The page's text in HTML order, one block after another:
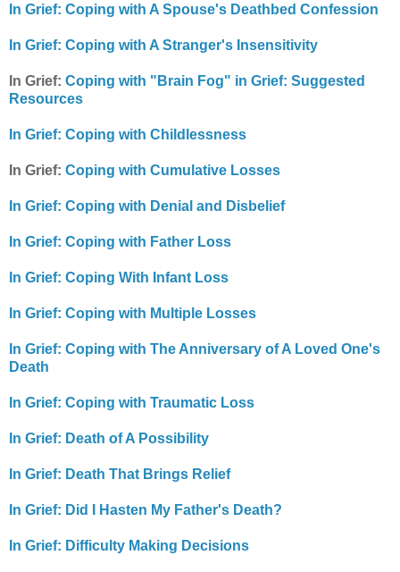
In Grief: Coping with A Spouse's Deathbed Confession
In Grief: Coping with A Stranger's Insensitivity
In Grief: Coping with "Brain Fog" in Grief: Suggested
Resources
In Grief: Coping with Childlessness
In Grief: Coping with Cumulative Losses
In Grief: Coping with Denial and Disbelief
In Grief: Coping with Father Loss
In Grief: Coping With Infant Loss
In Grief: Coping with Multiple Losses
In Grief: Coping with The Anniversary of A Loved One's
Death
In Grief: Coping with Traumatic Loss
In Grief: Death of A Possibility
In Grief: Death That Brings Relief
In Grief: Did I Hasten My Father's Death?
In Grief: Difficulty Making Decisions